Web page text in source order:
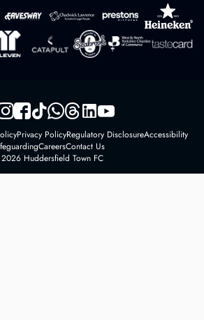
Privacy PolicyRegulatory DisclosureAccessibility
CareersContact Us
Huddersfield Town FC